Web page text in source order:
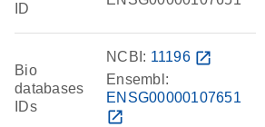
ID
Bio
databases
IDs
NCBI: 11196 open_in_new
Ensembl:
ENSG00000107651
open_in_new